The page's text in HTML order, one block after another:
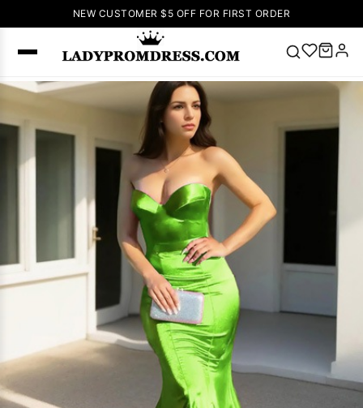
NEW CUSTOMER $5 OFF FOR FIRST ORDER
Right Now
up Wedding
Dresses
Sleeveless
Homecoming
Lace
Prom Dress
Dress
Long
Sleeve Prom